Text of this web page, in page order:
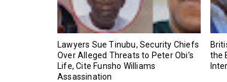
Lawyers Sue Tinubu, Security Chiefs
Over Alleged Threats to Peter Obi’s
Life, Cite Funsho Williams
Assassination
the